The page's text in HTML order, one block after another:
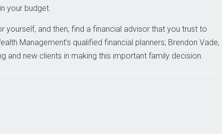
your budget.
yourself, and then, find a financial advisor that you trust to
Management’s qualified financial planners; Brendon Vade,
and new clients in making this important family decision.